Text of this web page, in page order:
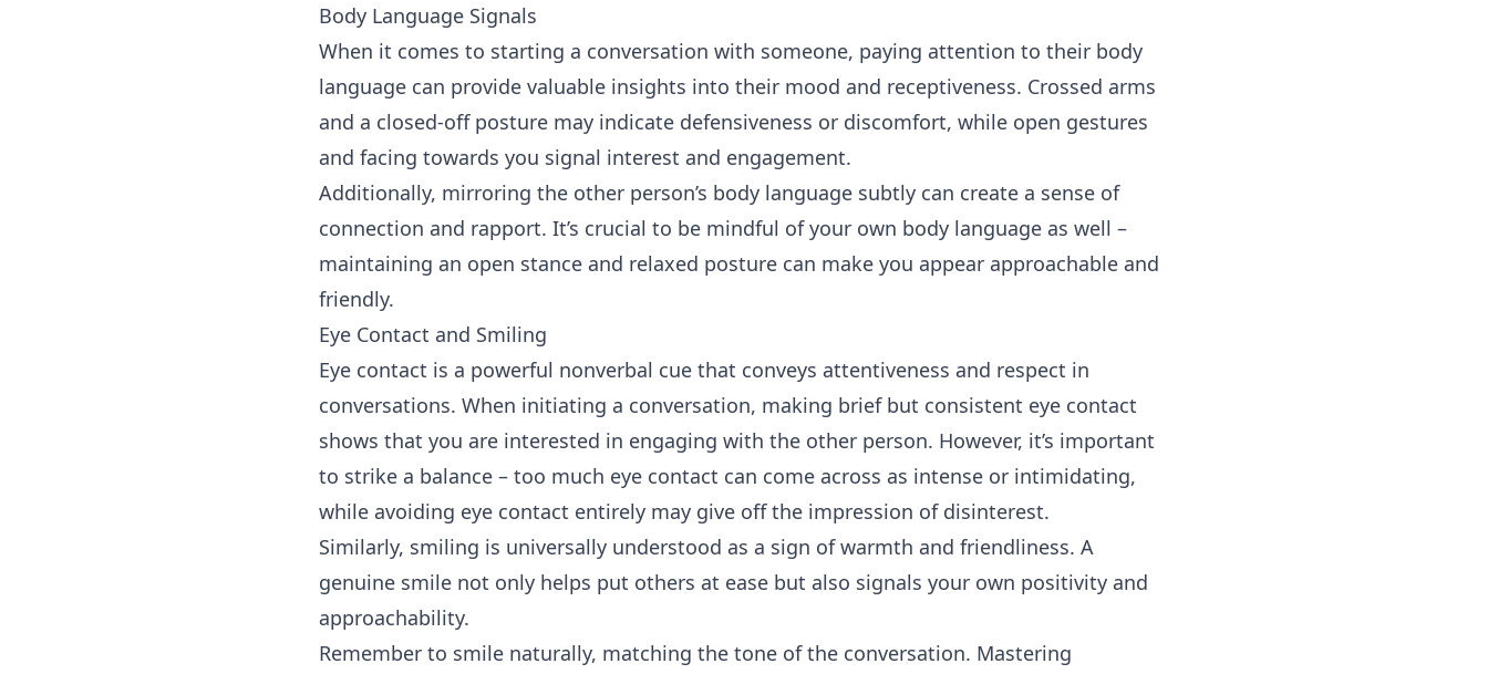
Body Language Signals
When it comes to starting a conversation with someone, paying attention to their body
language can provide valuable insights into their mood and receptiveness. Crossed arms
and a closed-off posture may indicate defensiveness or discomfort, while open gestures
and facing towards you signal interest and engagement.
Additionally, mirroring the other person’s body language subtly can create a sense of
connection and rapport. It’s crucial to be mindful of your own body language as well –
maintaining an open stance and relaxed posture can make you appear approachable and
friendly.
Eye Contact and Smiling
Eye contact is a powerful nonverbal cue that conveys attentiveness and respect in
conversations. When initiating a conversation, making brief but consistent eye contact
shows that you are interested in engaging with the other person. However, it’s important
to strike a balance – too much eye contact can come across as intense or intimidating,
while avoiding eye contact entirely may give off the impression of disinterest.
Similarly, smiling is universally understood as a sign of warmth and friendliness. A
genuine smile not only helps put others at ease but also signals your own positivity and
approachability.
Remember to smile naturally, matching the tone of the conversation. Mastering